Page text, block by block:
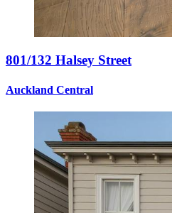
801/132 Halsey Street
Auckland Central